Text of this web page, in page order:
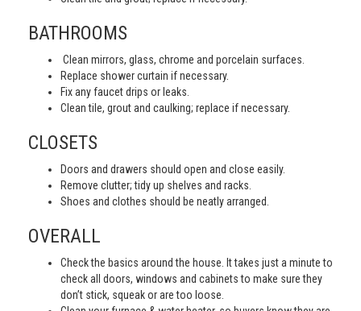
BATHROOMS
Clean mirrors, glass, chrome and porcelain surfaces.
Replace shower curtain if necessary.
Fix any faucet drips or leaks.
Clean tile, grout and caulking; replace if necessary.
CLOSETS
Doors and drawers should open and close easily.
Remove clutter; tidy up shelves and racks.
Shoes and clothes should be neatly arranged.
OVERALL
Check the basics around the house. It takes just a minute to
check all doors, windows and cabinets to make sure they
don’t stick, squeak or are too loose.